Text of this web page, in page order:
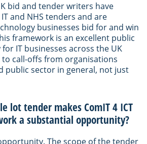
bid and tender writers have
and NHS tenders and are
businesses bid for and win
framework is an excellent public
IT businesses across the UK
to call-offs from organisations
public sector in general, not just
lot tender makes ComIT 4 ICT
a substantial opportunity?
The scope of the tender